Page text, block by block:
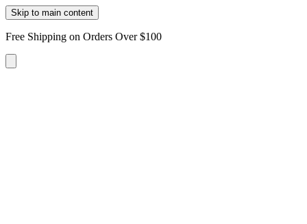
Skip to main content
Free Shipping on Orders Over $100